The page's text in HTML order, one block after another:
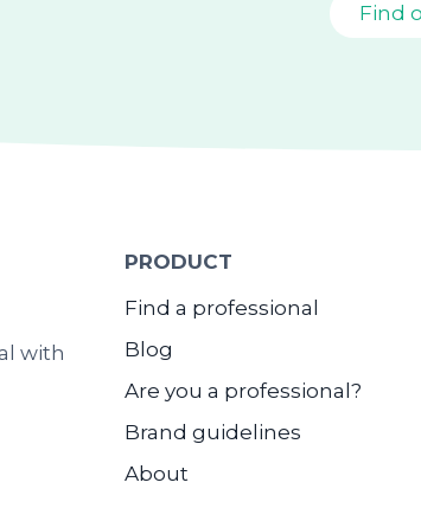
Find
with
PRODUCT
Find a professional
Blog
Are you a professional?
Brand guidelines
About